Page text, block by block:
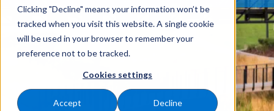
Clicking "Decline" means your information won’t be
tracked when you visit this website. A single cookie
will be used in your browser to remember your
preference not to be tracked.
Cookies settings
Accept Decline